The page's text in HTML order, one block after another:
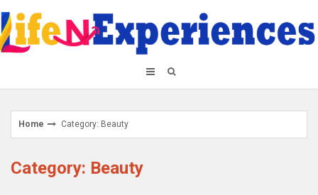
to
content
Home Category: Beauty
Category: Beauty